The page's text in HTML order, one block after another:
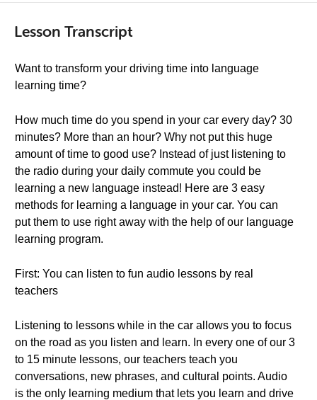
Lesson Transcript
Want to transform your driving time into language
learning time?
How much time do you spend in your car every day? 30
minutes? More than an hour? Why not put this huge
amount of time to good use? Instead of just listening to
the radio during your daily commute you could be
learning a new language instead! Here are 3 easy
methods for learning a language in your car. You can
put them to use right away with the help of our language
learning program.
First: You can listen to fun audio lessons by real
teachers
Listening to lessons while in the car allows you to focus
on the road as you listen and learn. In every one of our 3
to 15 minute lessons, our teachers teach you
conversations, new phrases, and cultural points. Audio
is the only learning medium that lets you learn and drive